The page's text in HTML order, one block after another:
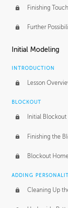
Finishing
Further
Initial Modeling
INTRODUCTION
Lesson
BLOCKOUT
Initial Blockout
Finishing the
Blockout
ADDING
Cleaning Up